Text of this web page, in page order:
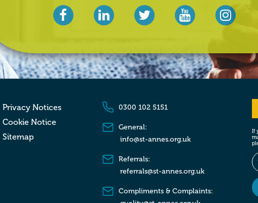
Privacy Notices
Cookie Notice
Sitemap
0300 102 5151
General:
info@st-annes.org.uk
Referrals:
referrals@st-annes.org.uk
Compliments & Complaints:
If